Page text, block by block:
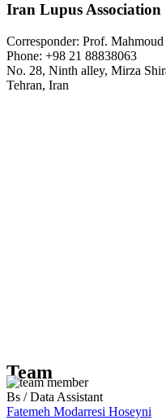
Iran Lupus Association
Corresponder: Prof.
Phone: +98 21 88838063
No. 28, Ninth alley, Mirza
Tehran, Iran
Team
Bs / Data Assistant
Fatemeh Modarresi Hoseyni